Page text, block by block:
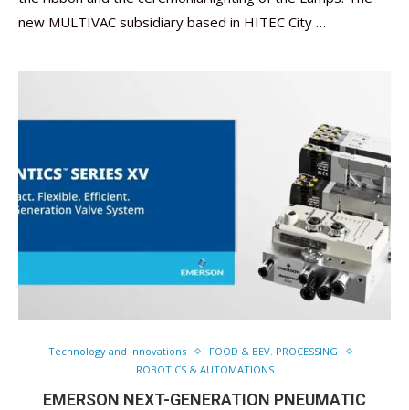
new MULTIVAC subsidiary based in HITEC City …
Technology and Innovations
FOOD & BEV. PROCESSING
ROBOTICS & AUTOMATIONS
EMERSON NEXT-GENERATION PNEUMATIC